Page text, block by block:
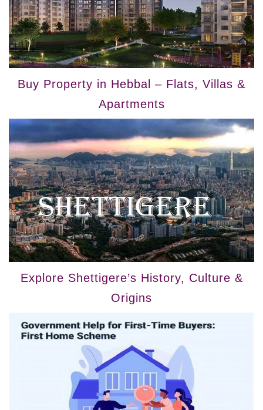
Buy Property in Hebbal – Flats, Villas &
Apartments
Explore Shettigere’s History, Culture &
Origins